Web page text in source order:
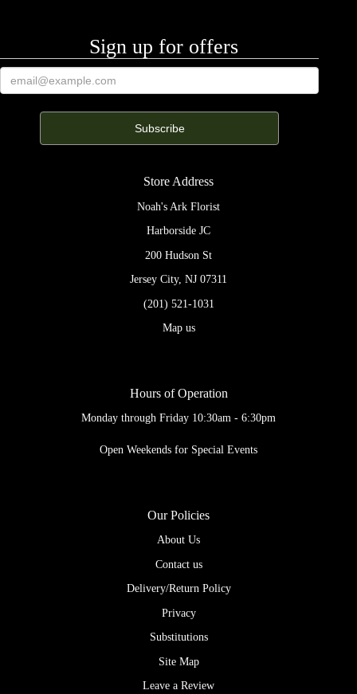
Sign up for offers
Store Address
Noah's Ark Florist
Harborside JC
200 Hudson St
Jersey City, NJ 07311
(201) 521-1031
Map us
Hours of Operation
Monday through Friday 10:30am - 6:30pm
Open Weekends for Special Events
Our Policies
About Us
Contact us
Delivery/Return Policy
Privacy
Substitutions
Site Map
Leave a Review